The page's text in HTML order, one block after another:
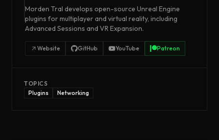
Morden Tral develops open-source Unreal Engine
plugins for multiplayer and virtual reality, including
Advanced Sessions and VR Expansion.
Website GitHub YouTube Patreon
TOPICS
Plugins
Networking